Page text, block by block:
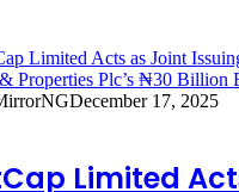
December 17, 2025
Limited